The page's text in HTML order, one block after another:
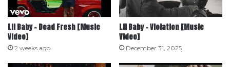
Lil Baby – Dead Fresh [Music
Video]
2 weeks ago
Lil Baby – Violation [Music
Video]
December 31, 2025